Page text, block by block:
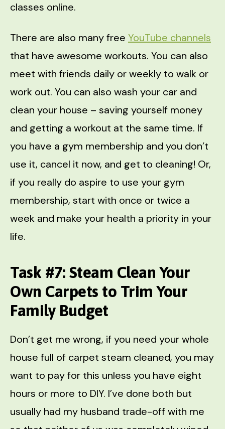
classes online.
There are also many free YouTube channels
that have awesome workouts. You can also
meet with friends daily or weekly to walk or
work out. You can also wash your car and
clean your house – saving yourself money
and getting a workout at the same time. If
you have a gym membership and you don’t
use it, cancel it now, and get to cleaning! Or,
if you really do aspire to use your gym
membership, start with once or twice a
week and make your health a priority in your
life.
Task #7: Steam Clean Your
Own Carpets to Trim Your
Family Budget
Don’t get me wrong, if you need your whole
house full of carpet steam cleaned, you may
want to pay for this unless you have eight
hours or more to DIY. I’ve done both but
usually had my husband trade-off with me